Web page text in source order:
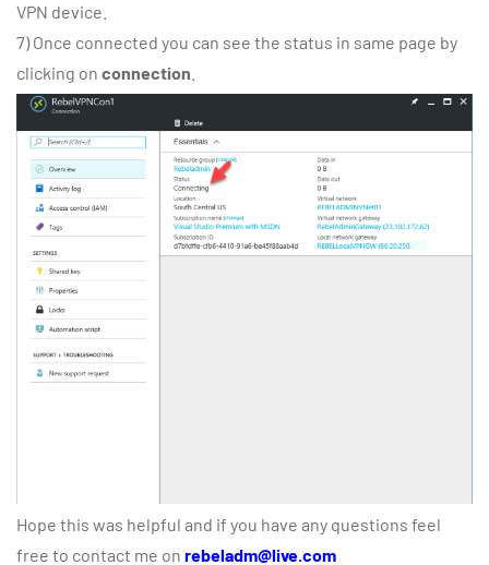
VPN device.
7) Once connected you can see the status in same page by
clicking on connection
Hope this was helpful and if you have any questions feel
free to contact me on rebeladm@live.com